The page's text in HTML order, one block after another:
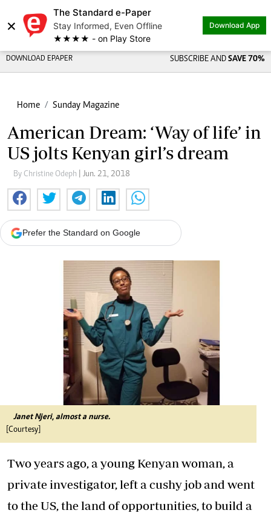
×
The Standard e-Paper
Stay Informed, Even Offline
★★★★ - on Play Store
Download App
DOWNLOAD EPAPER SUBSCRIBE AND SAVE 70%
Home Sunday Magazine
American Dream: ‘Way of life’ in
US jolts Kenyan girl’s dream
By Christine Odeph | Jun. 21, 2018
Prefer the Standard on Google
Janet Njeri, almost a nurse.
[Courtesy]
Two years ago, a young Kenyan woman, a
private investigator, left a cushy job and went
to the US, the land of opportunities, to build a